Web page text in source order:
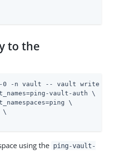
to the
-n vault -- vault write
vault-auth \
\
\
using the ping-vault-